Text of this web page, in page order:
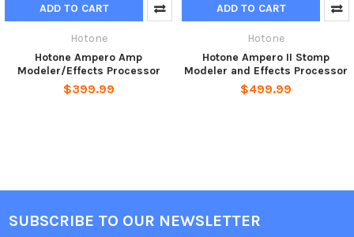
ADD TO CART
Hotone
Hotone Ampero Amp
Modeler/Effects Processor
$399.99
ADD TO CART
Hotone
Hotone Ampero II Stomp
Modeler and Effects Processor
$499.99
SUBSCRIBE TO OUR NEWSLETTER